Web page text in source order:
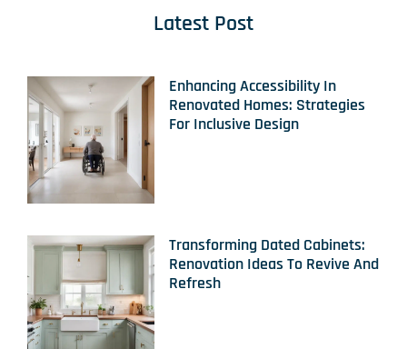
Latest Post
Enhancing Accessibility In
Renovated Homes: Strategies
For Inclusive Design
Transforming Dated Cabinets:
Renovation Ideas To Revive And
Refresh